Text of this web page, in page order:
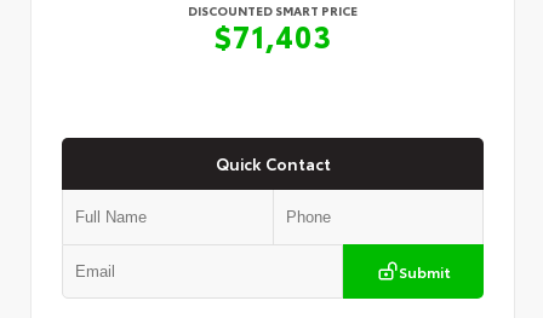
DISCOUNTED SMART PRICE
$71,403
Quick Contact
Submit